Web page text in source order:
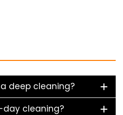
deep cleaning?
day cleaning?